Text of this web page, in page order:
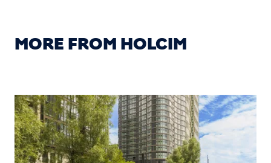
MORE FROM HOLCIM